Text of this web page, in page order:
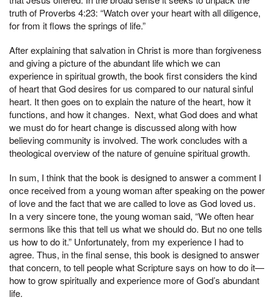
truth of Proverbs 4:23: “Watch over your heart with all diligence,
for from it flows the springs of life.”
After explaining that salvation in Christ is more than forgiveness
and giving a picture of the abundant life which we can
experience in spiritual growth, the book first considers the kind
of heart that God desires for us compared to our natural sinful
heart. It then goes on to explain the nature of the heart, how it
functions, and how it changes. Next, what God does and what
we must do for heart change is discussed along with how
believing community is involved. The work concludes with a
theological overview of the nature of genuine spiritual growth.
In sum, I think that the book is designed to answer a comment I
once received from a young woman after speaking on the power
of love and the fact that we are called to love as God loved us.
In a very sincere tone, the young woman said, “We often hear
sermons like this that tell us what we should do. But no one tells
us how to do it.” Unfortunately, from my experience I had to
agree. Thus, in the final sense, this book is designed to answer
that concern, to tell people what Scripture says on how to do it—
how to grow spiritually and experience more of God’s abundant
life.